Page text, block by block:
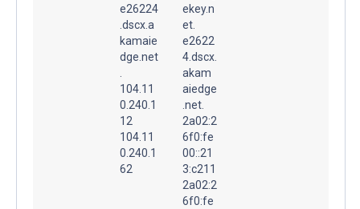
e26224
.dscx.a
kamaie
dge.net
104.11
0.240.1
12
104.11
0.240.1
62
ekey.n
et.
e2622
4.dscx.
akam
aiedge
.net.
2a02:2
6f0:fe
00::21
3:c211
2a02:2
6f0:fe